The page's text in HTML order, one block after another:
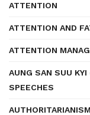
ATTENTION
ATTENTION AND
ATTENTION
AUNG SAN SUU
SPEECHES
AUTHORITARIANISM